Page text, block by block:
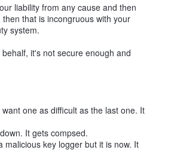
liability from any cause and then
that is incongruous with your
system.
it's not secure enough and
one as difficult as the last one. It
It gets compsed.
key logger but it is now. It